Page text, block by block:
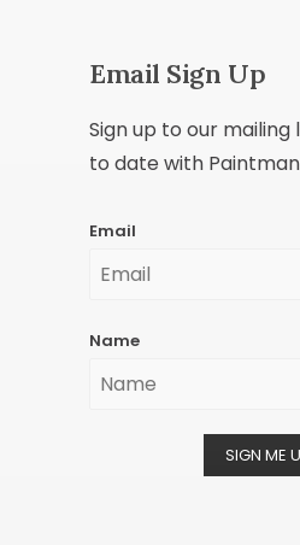
Email Sign Up
Sign up to our
to date with
Email
Name
SIGN ME